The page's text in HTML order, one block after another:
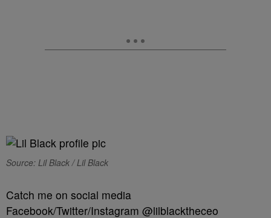
Source: Lil Black / Lil Black
Catch me on social media
Facebook/Twitter/Instagram @lilblacktheceo